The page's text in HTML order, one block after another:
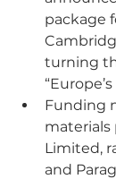
package
turning
Funding
materials
Limited,
and